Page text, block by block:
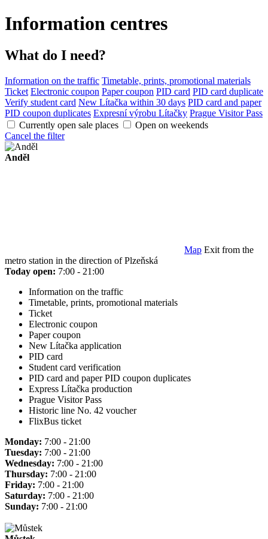
Information centres
What do I need?
Information on the traffic Timetable, prints, promotional materials
Ticket Electronic coupon Paper coupon PID card PID card duplicate
Verify student card New Lítačka within 30 days PID card and paper
PID coupon duplicates Expresní výrobu Lítačky Prague Visitor Pass
Currently open sale places
Open on weekends
Cancel the filter
Anděl
Map Exit from the
metro station in the direction of Plzeňská
Today open: 7:00 - 21:00
Information on the traffic
Timetable, prints, promotional materials
Ticket
Electronic coupon
Paper coupon
New Lítačka application
PID card
Student card verification
PID card and paper PID coupon duplicates
Express Lítačka production
Prague Visitor Pass
Historic line No. 42 voucher
FlixBus ticket
Monday: 7:00 - 21:00
Tuesday: 7:00 - 21:00
Wednesday: 7:00 - 21:00
Thursday: 7:00 - 21:00
Friday: 7:00 - 21:00
Saturday: 7:00 - 21:00
Sunday: 7:00 - 21:00